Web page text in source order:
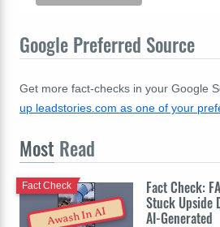
Google Preferred Source
Get more fact-checks in your Google
up leadstories.com as one of your
Most Read
Awash In AI
Fact Check:
Stuck Upside
AI-Generated
Fact Check